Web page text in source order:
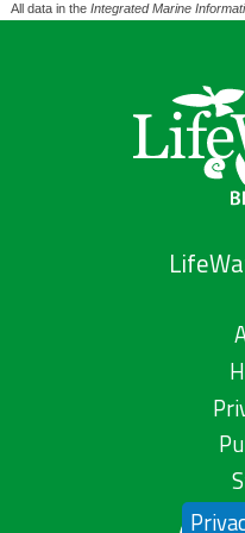
All data in the Integrated Marine